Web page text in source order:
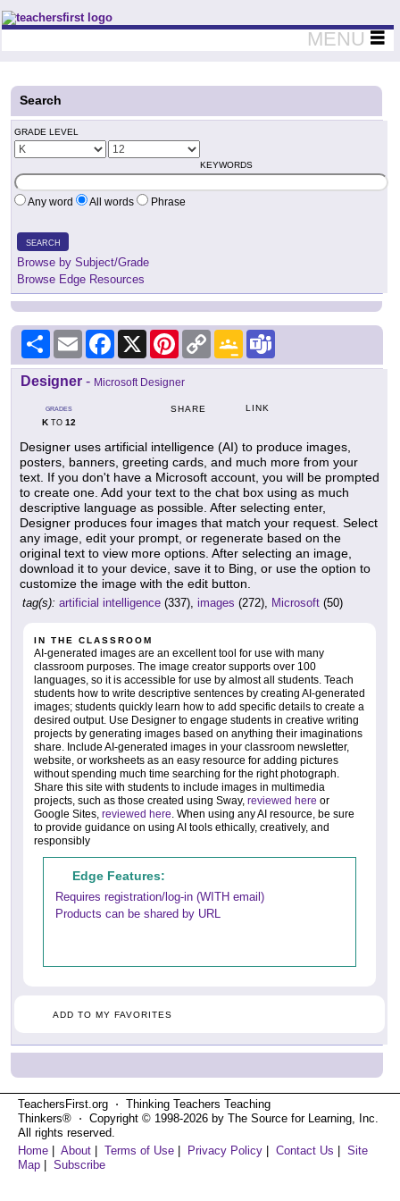
Teachers First - Thinking Teachers Teaching Thinkers
MENU
Search
GRADE LEVEL
KEYWORDS
Any word All words Phrase
SEARCH
Browse by Subject/Grade
Browse Edge Resources
Share Email Facebook
X PinterestCopy
Link
Google
Classroom
Designer - Microsoft Designer
GRADES
KTO 12
SHARE LINK
Designer uses artificial intelligence (AI) to produce images,
posters, banners, greeting cards, and much more from your
text. If you don't have a Microsoft account, you will be prompted
to create one. Add your text to the chat box using as much
descriptive language as possible. After selecting enter,
Designer produces four images that match your request. Select
any image, edit your prompt, or regenerate based on the
original text to view more options. After selecting an image,
download it to your device, save it to Bing, or use the option to
customize the image with the edit button.
tag(s): artificial intelligence (337), images (272), Microsoft (50)
IN THE CLASSROOM
AI-generated images are an excellent tool for use with many
classroom purposes. The image creator supports over 100
languages, so it is accessible for use by almost all students. Teach
students how to write descriptive sentences by creating AI-generated
images; students quickly learn how to add specific details to create a
desired output. Use Designer to engage students in creative writing
projects by generating images based on anything their imaginations
share. Include AI-generated images in your classroom newsletter,
website, or worksheets as an easy resource for adding pictures
without spending much time searching for the right photograph.
Share this site with students to include images in multimedia
projects, such as those created using Sway, reviewed here or
Google Sites, reviewed here. When using any AI resource, be sure
to provide guidance on using AI tools ethically, creatively, and
responsibly
Edge Features:
Requires registration/log-in (WITH email)
Products can be shared by URL
ADD TO MY FAVORITES
TeachersFirst.org ⋅ Thinking Teachers Teaching
Thinkers® ⋅ Copyright © 1998-2026 by The Source for Learning, Inc.
All rights reserved.
Home
About Terms of Use Privacy Policy Contact Us
Site
Map
Subscribe